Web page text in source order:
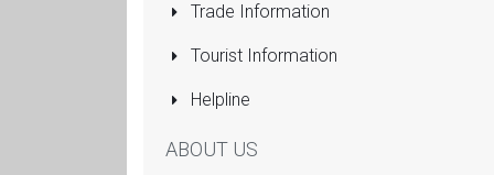
Packaging
Estate Agents
Trade Information
Tourist Information
Helpline
ABOUT US